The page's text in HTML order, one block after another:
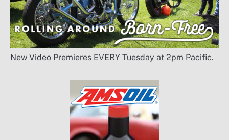
New Video Premieres EVERY Tuesday at 2pm Pacific.